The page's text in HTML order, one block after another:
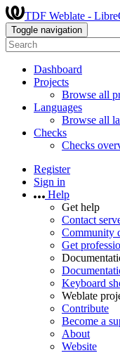
TDF Weblate -
Toggle navigation
Dashboard
Projects
Browse all
Languages
Browse all
Checks
Checks
Register
Sign in
Help
Get help
Contact
Community
Get
Keyboard
Weblate
Contribute
Become a
About
Website